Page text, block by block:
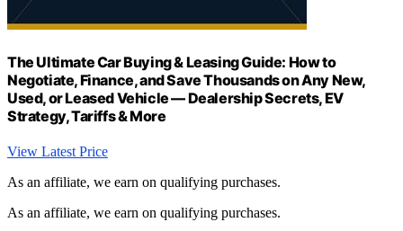
The Ultimate Car Buying & Leasing Guide: How to
Negotiate, Finance, and Save Thousands on Any New,
Used, or Leased Vehicle — Dealership Secrets, EV
Strategy, Tariffs & More
View Latest Price
As an affiliate, we earn on qualifying purchases.
As an affiliate, we earn on qualifying purchases.